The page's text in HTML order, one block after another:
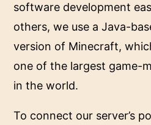
software development
others, we use a Java-
version of Minecraft,
one of the largest game-
in the world.
To connect our server’s